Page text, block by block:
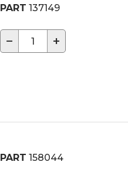
PART 137149
− +
PART 158044